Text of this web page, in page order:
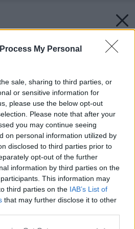
My Personal
sale, sharing to third parties, or
or sensitive information for
please use the below opt-out
Please note that after your
you may continue seeing
on personal information utilized by
disclosed to third parties prior to
opt-out of the further
information by third parties on the
This information may
third parties on the IAB’s List of
that may further disclose it to other